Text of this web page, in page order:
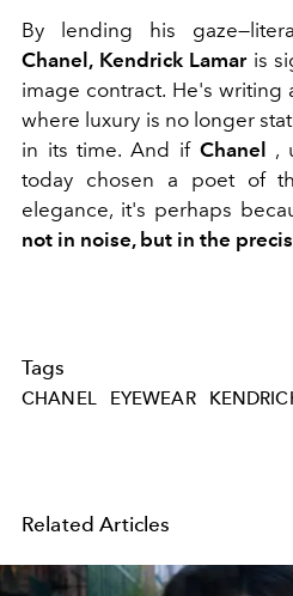
By lending his
Chanel, Kendrick Lamaris
image contract. He's writing
where luxury is no longer
in its time. And if Chanel
,
today chosen a poet of
elegance, it's perhaps
not in noise, but in the
Tags
CHANEL EYEWEAR
Related Articles